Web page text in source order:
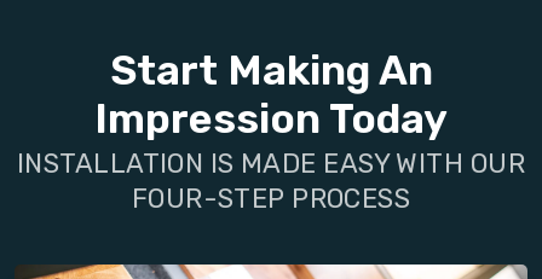
Start Making An
Impression Today
INSTALLATION IS MADE EASY WITH OUR
FOUR-STEP PROCESS